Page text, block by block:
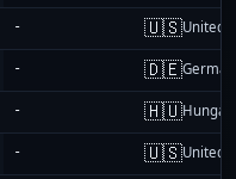
- 🇺🇸United
- 🇩🇪
- 🇭🇺
- 🇺🇸United